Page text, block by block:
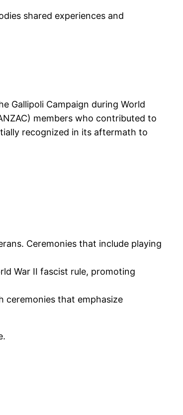
shared experiences and
Gallipoli Campaign during World
members who contributed to
recognized in its aftermath to
Ceremonies that include playing
War II fascist rule, promoting
ceremonies that emphasize